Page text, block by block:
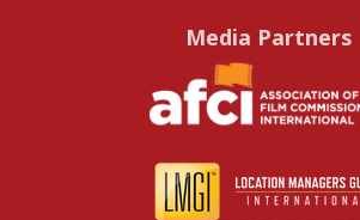
Media Partners